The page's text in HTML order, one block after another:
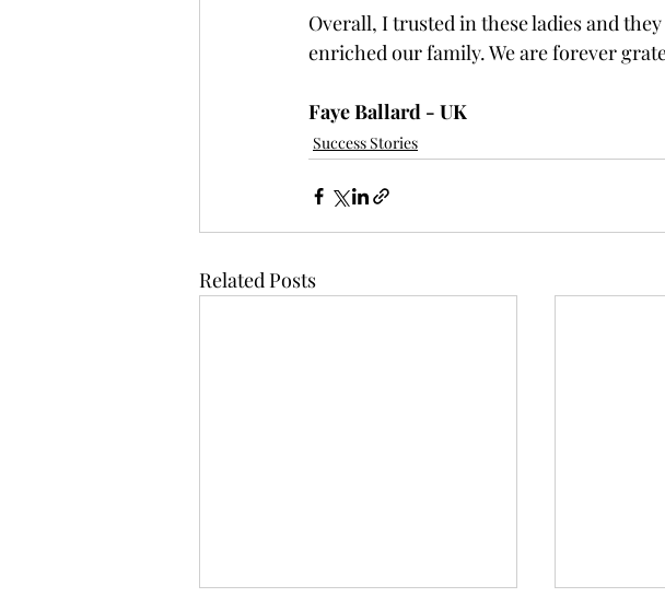
Overall, I trusted in these ladies and
enriched our family. We are forever
Faye Ballard - UK
Success Stories
Related Posts